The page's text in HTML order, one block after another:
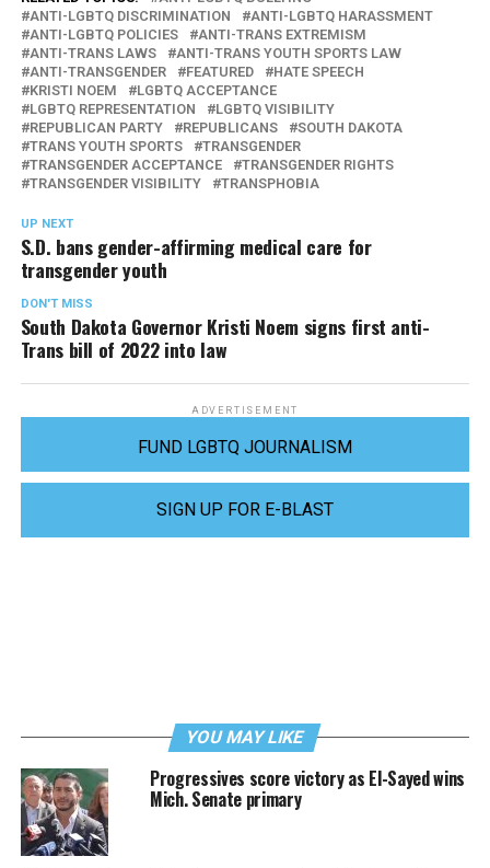
ANTI-LGBTQ DISCRIMINATION
ANTI-LGBTQ HARASSMENT
ANTI-LGBTQ POLICIES
ANTI-TRANS EXTREMISM
ANTI-TRANS LAWS
ANTI-TRANS YOUTH SPORTS LAW
ANTI-TRANSGENDER
FEATURED
HATE SPEECH
KRISTI NOEM
LGBTQ ACCEPTANCE
LGBTQ REPRESENTATION
LGBTQ VISIBILITY
REPUBLICAN PARTY
REPUBLICANS
SOUTH DAKOTA
TRANS YOUTH SPORTS
TRANSGENDER
TRANSGENDER ACCEPTANCE
TRANSGENDER RIGHTS
TRANSGENDER VISIBILITY
TRANSPHOBIA
UP NEXT
S.D. bans gender-affirming medical care for
transgender youth
DON'T MISS
South Dakota Governor Kristi Noem signs first anti-
Trans bill of 2022 into law
ADVERTISEMENT
FUND LGBTQ JOURNALISM
SIGN UP FOR E-BLAST
YOU MAY LIKE
Progressives score victory as El-Sayed wins
Mich. Senate primary